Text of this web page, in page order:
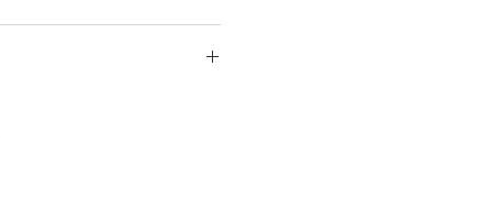
cleaning instructions.
to write what makes this
what to do in case
or exchange policy is a
and reassure your
your shipping methods,